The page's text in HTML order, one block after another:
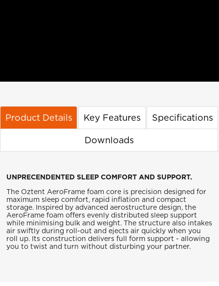
Product Details Key Features
Specifications
Downloads
UNPRECENDENTED SLEEP COMFORT AND SUPPORT.
The Oztent AeroFrame foam core is precision designed for
maximum sleep comfort, rapid inflation and compact
storage. Inspired by advanced aerostructure design, the
AeroFrame foam offers evenly distributed sleep support
while minimising bulk and weight. The structure also intakes
air swiftly during roll-out and ejects air quickly when you
roll up. Its construction delivers full form support - allowing
you to twist and turn without disturbing your partner.